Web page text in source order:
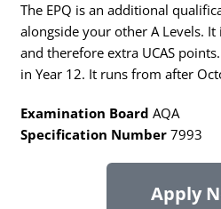
The EPQ is an additional
alongside your other A Levels.
and therefore extra UCAS
in Year 12. It runs from after
Examination Board AQA
Specification Number 7993
Apply